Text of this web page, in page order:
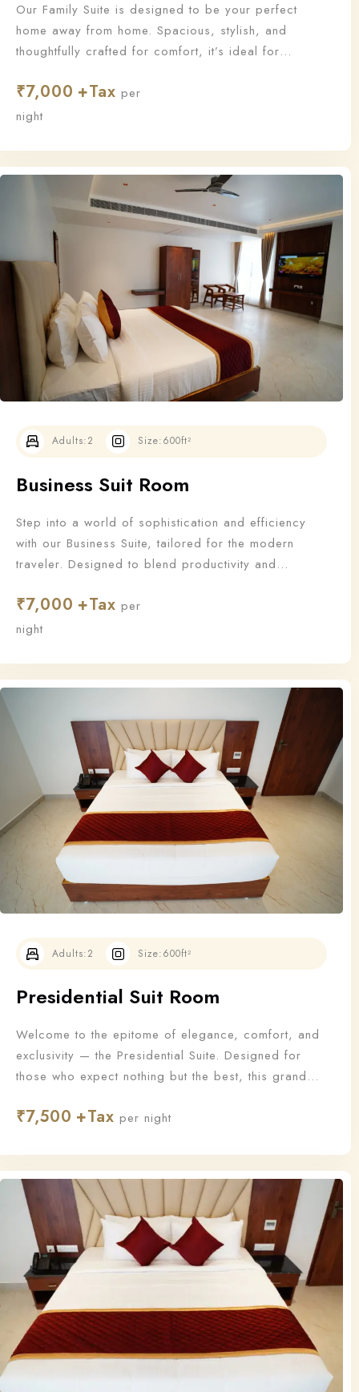
Our Family Suite is designed to be your perfect
home away from home. Spacious, stylish, and
thoughtfully crafted for comfort, it’s ideal for
unforgettable memories.
₹7,000
per
night
Business Suit Room
Step into a world of sophistication and efficiency
with our Business Suite, tailored for the modern
traveler. Designed to blend productivity and
business guest needs to work—and unwind—in style.
Adults:2 Size:600ft²
₹7,000
per
night
Presidential Suit Room
Welcome to the epitome of elegance, comfort, and
exclusivity — the Presidential Suite. Designed for
those who expect nothing but the best, this grand
unmatched sophistication and personalized service.
Adults:2 Size:600ft²
₹7,500 per night